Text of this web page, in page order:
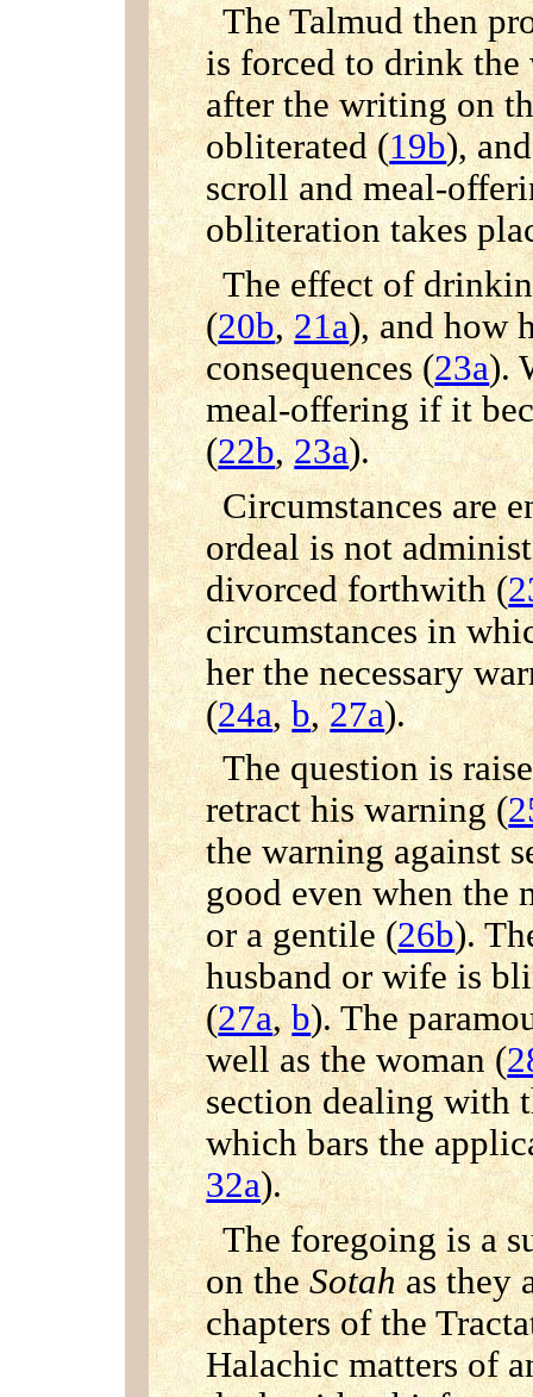
The Talmud then
is forced to drink the
after the writing on
obliterated (19b),
scroll and meal-
obliteration takes
The effect of
(20b,21a), and how
consequences (23a).
meal-offering if it
(22b,23a).
Circumstances are
ordeal is not
divorced forthwith (
circumstances in
her the necessary
(24a,b,27a).
The question is
retract his warning (
the warning against
good even when the
or a gentile (26b).
husband or wife is
(27a,b). The
well as the woman (
section dealing with
which bars the
32a).
The foregoing is a
on theSotahas they
chapters of the
Halachic matters of